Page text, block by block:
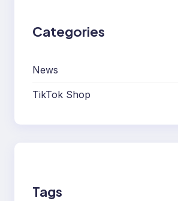
Categories
News
TikTok Shop
Tags